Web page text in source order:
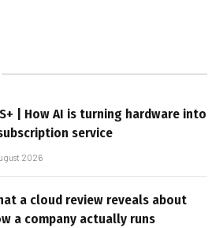
| How AI is turning hardware into
service
2026
a cloud review reveals about
a company actually runs